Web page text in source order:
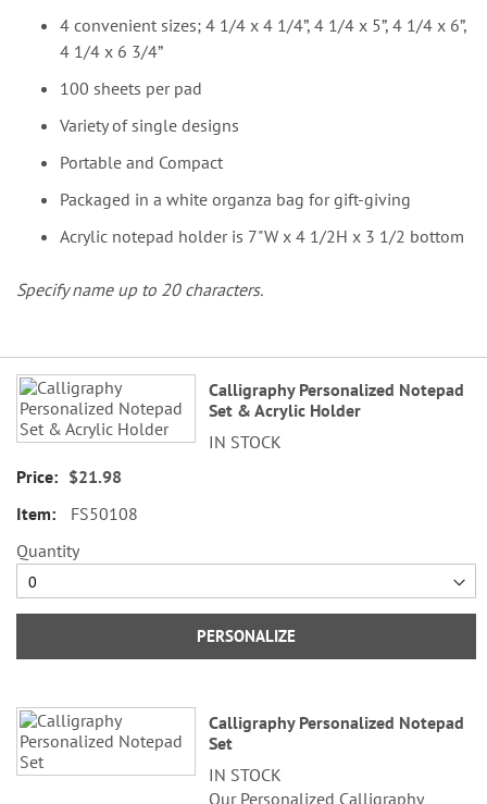
4 convenient sizes; 4 1/4 x 4 1/4”, 4 1/4 x 5”, 4 1/4 x 6”,
4 1/4 x 6 3/4”
100 sheets per pad
Variety of single designs
Portable and Compact
Packaged in a white organza bag for gift-giving
Acrylic notepad holder is 7"W x 4 1/2H x 3 1/2 bottom
Specify name up to 20 characters.
Grouped
product
items
Calligraphy Personalized Notepad
Set & Acrylic Holder
IN STOCK
$21.98
FS50108
Quantity
PERSONALIZE
Calligraphy Personalized Notepad
Set
IN STOCK
Our Personalized Calligraphy